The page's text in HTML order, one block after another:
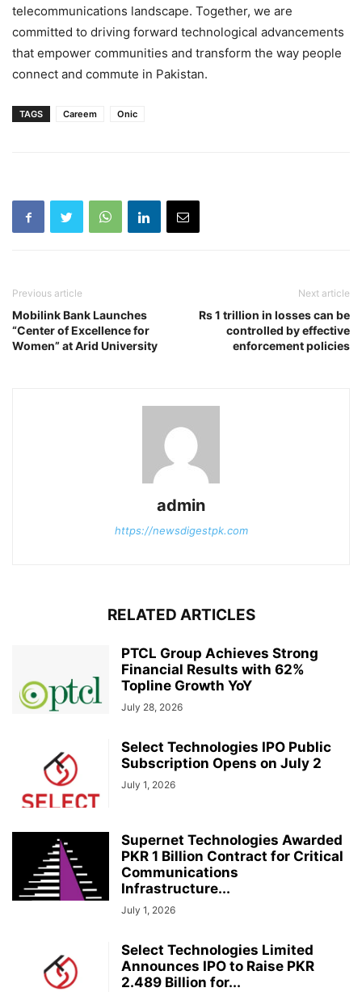
telecommunications landscape. Together, we are
committed to driving forward technological advancements
that empower communities and transform the way people
connect and commute in Pakistan.
TAGS Careem Onic
Previous article
Mobilink Bank Launches
“Center of Excellence for
Women” at Arid University
Next article
Rs 1 trillion in losses can be
controlled by effective
enforcement policies
admin
https://newsdigestpk.com
RELATED ARTICLES
PTCL Group Achieves Strong
Financial Results with 62%
Topline Growth YoY
July 28, 2026
Select Technologies IPO Public
Subscription Opens on July 2
July 1, 2026
Supernet Technologies Awarded
PKR 1 Billion Contract for Critical
Communications
Infrastructure...
July 1, 2026
Select Technologies Limited
Announces IPO to Raise PKR
2.489 Billion for...